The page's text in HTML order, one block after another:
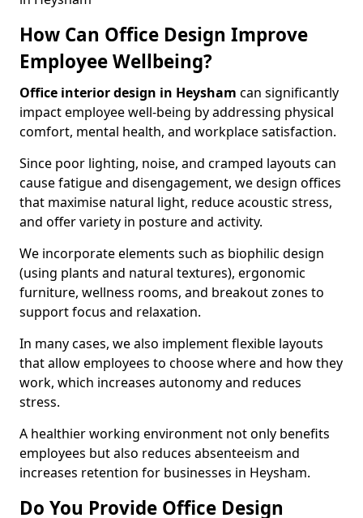
How Can Office Design Improve
Employee Wellbeing?
Office interior design in Heysham can significantly
impact employee well-being by addressing physical
comfort, mental health, and workplace satisfaction.
Since poor lighting, noise, and cramped layouts can
cause fatigue and disengagement, we design offices
that maximise natural light, reduce acoustic stress,
and offer variety in posture and activity.
We incorporate elements such as biophilic design
(using plants and natural textures), ergonomic
furniture, wellness rooms, and breakout zones to
support focus and relaxation.
In many cases, we also implement flexible layouts
that allow employees to choose where and how they
work, which increases autonomy and reduces
stress.
A healthier working environment not only benefits
employees but also reduces absenteeism and
increases retention for businesses in Heysham.
Do You Provide Office Design